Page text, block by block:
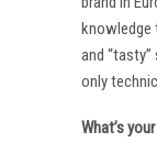
knowledge
and
only
What’s